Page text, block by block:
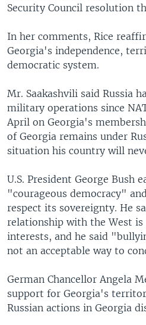
Security Council resolution
In her comments, Rice
Georgia's independence,
democratic system.
Mr. Saakashvili said Russia
military operations since
April on Georgia's
of Georgia remains under
situation his country will
U.S. President George Bush
"courageous democracy"
respect its sovereignty. He
relationship with the West is
interests, and he said
not an acceptable way to
German Chancellor Angela
support for Georgia's
Russian actions in Georgia